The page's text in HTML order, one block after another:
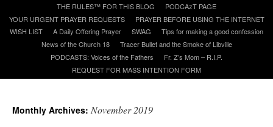
content
THE RULES™ FOR THIS BLOG
PODCAzT PAGE
YOUR URGENT PRAYER REQUESTS
PRAYER BEFORE USING THE INTERNET
WISH LIST
A Daily Offering Prayer SWAG
Tips for making a good confession
News of the Church 18
Tracer Bullet and the Smoke of Libville
PODCASTS: Voices of the Fathers
Fr. Z’s Mom – R.I.P.
REQUEST FOR MASS INTENTION FORM
Monthly Archives: November 2019